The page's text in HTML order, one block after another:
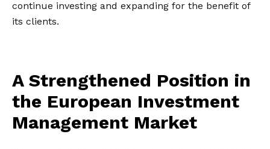
continue investing and expanding for the benefit of
its clients.
A Strengthened Position in
the European Investment
Management Market